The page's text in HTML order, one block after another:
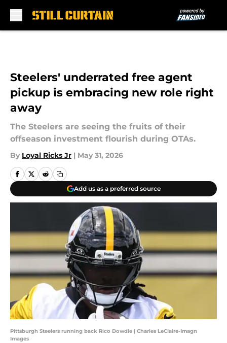
Steelers' underrated free agent
pickup is embracing new role right
away
The Steelers are seeing the fruits of their
offseason investment flourish during OTAs.
By Loyal Ricks Jr | May 31, 2026
Add us as a preferred source
Pittsburgh Steelers running back Rico Dowdle | Charles LeClaire-Imagn
Images